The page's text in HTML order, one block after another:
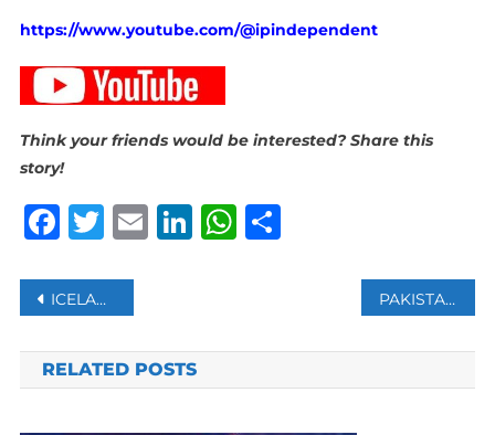
https://www.youtube.com/@ipindependent
Think your friends would be interested? Share this
story!
Facebook
Twitter
Email
LinkedIn
WhatsApp
Share
Post
navigation
ICELANDIC VOLCANO ERUPTED FOR THE FOURTH TIME IN THREE MONTHS PAKISTAN, AFGHANISTAN OPEN FIRE AT BORDER AFTER 8 KILLED
RELATED POSTS